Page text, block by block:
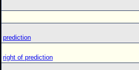
prediction
right of prediction